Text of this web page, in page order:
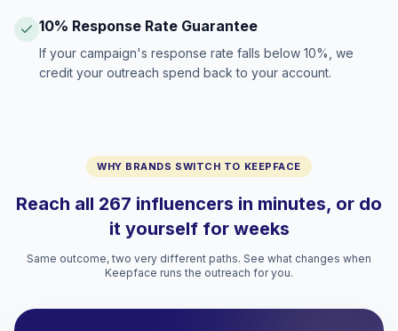
10% Response Rate Guarantee
If your campaign's response rate falls below 10%, we
credit your outreach spend back to your account.
WHY BRANDS SWITCH TO KEEPFACE
Reach all 267 influencers in minutes, or do
it yourself for weeks
Same outcome, two very different paths. See what changes when
Keepface runs the outreach for you.